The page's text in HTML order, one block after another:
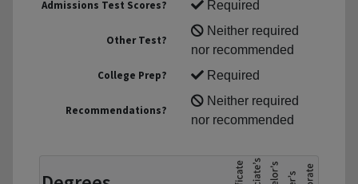
Admissions Test Scores?
Required
Other Test?
Neither required
nor recommended
College Prep?
Required
Recommendations?
Neither required
nor recommended